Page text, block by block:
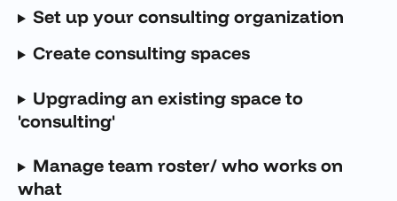
Set up your consulting organization
Create consulting spaces
Upgrading an existing space to
'consulting'
Manage team roster/ who works on
what